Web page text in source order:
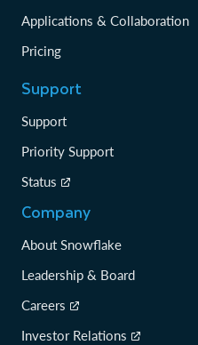
Applications & Collaboration
Pricing
Support
Support
Priority Support
Status
Company
About Snowflake
Leadership & Board
Careers
Investor Relations